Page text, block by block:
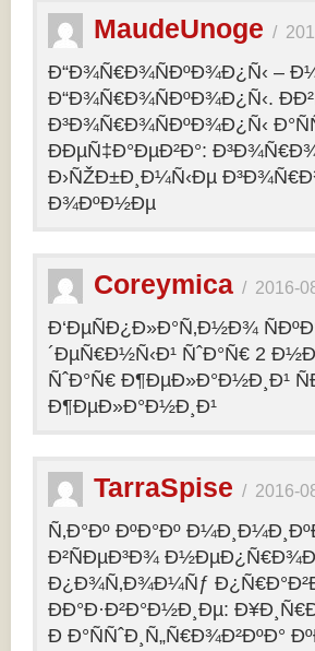
MaudeUnoge /
Ð“Ð¾Ñ€Ð¾ÑÐºÐ¾Ð¿Ñ‹ –
Ð“Ð¾Ñ€Ð¾ÑÐºÐ¾Ð¿Ñ‹.
Ð³Ð¾Ñ€Ð¾ÑÐºÐ¾Ð¿Ñ‹
ÐÐµÑ‡Ð°ÐµÐ²Ð°:
Ð›ÑŽÐ±Ð¸Ð¼Ñ‹Ðµ
Ð¾ÐºÐ½Ðµ
Coreymica / 2016-
Ð‘ÐµÑÐ¿Ð»Ð°Ñ‚Ð½Ð¾
´ÐµÑ€Ð½Ñ‹Ð¹ ÑˆÐ°Ñ€ 2
ÑˆÐ°Ñ€ Ð¶ÐµÐ»Ð°Ð½Ð¸Ð¹
Ð¶ÐµÐ»Ð°Ð½Ð¸Ð¹
TarraSpise / 2016-
Ñ‚Ð°Ðº ÐºÐ°Ðº
Ð²ÑÐµÐ³Ð¾
Ð¿Ð¾Ñ‚Ð¾Ð¼Ñƒ
ÐÐ°Ð·Ð²Ð°Ð½Ð¸Ðµ:
Ð